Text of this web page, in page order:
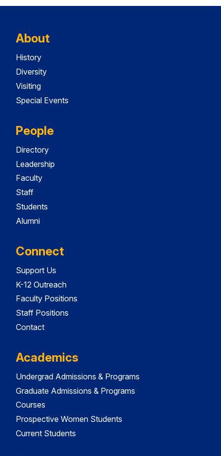
About
History
Diversity
Visiting
Special Events
People
Directory
Leadership
Faculty
Staff
Students
Alumni
Connect
Support Us
K-12 Outreach
Faculty Positions
Staff Positions
Contact
Academics
Undergrad Admissions & Programs
Graduate Admissions & Programs
Courses
Prospective Women Students
Current Students